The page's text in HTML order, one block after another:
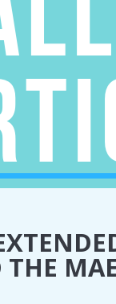
THE